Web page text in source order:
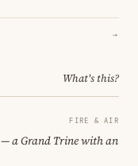
→
What's this?
FIRE & AIR
— a Grand Trine with an